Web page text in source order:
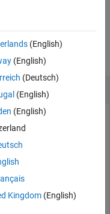
data from a LAZ file.
(English)
(English)
(Deutsch)
(English)
(English)
Kingdom(English)